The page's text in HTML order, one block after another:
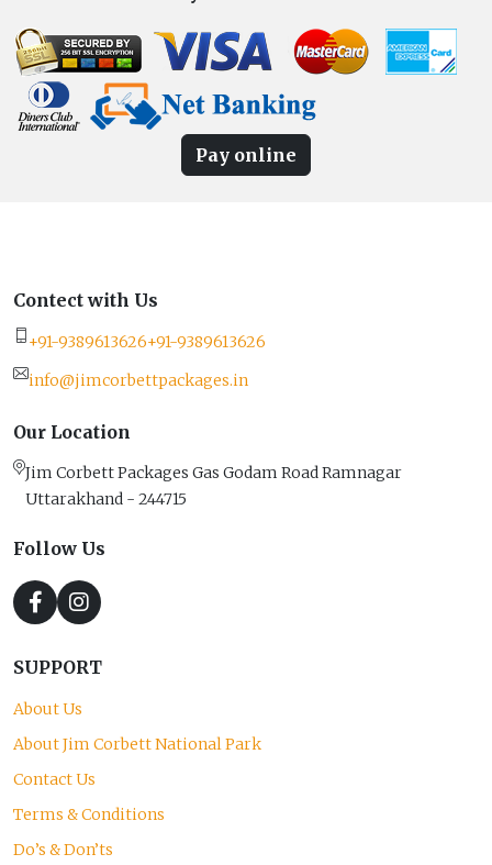
Pay online
Contect with Us
+91-9389613626+91-9389613626
info@jimcorbettpackages.in
Our Location
Jim Corbett Packages Gas Godam Road Ramnagar
Uttarakhand - 244715
Follow Us
SUPPORT
About Us
About Jim Corbett National Park
Contact Us
Terms & Conditions
Do’s & Don’ts